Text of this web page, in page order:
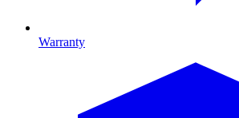
Warranty